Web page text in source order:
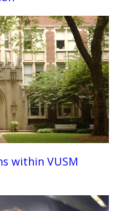
within VUSM